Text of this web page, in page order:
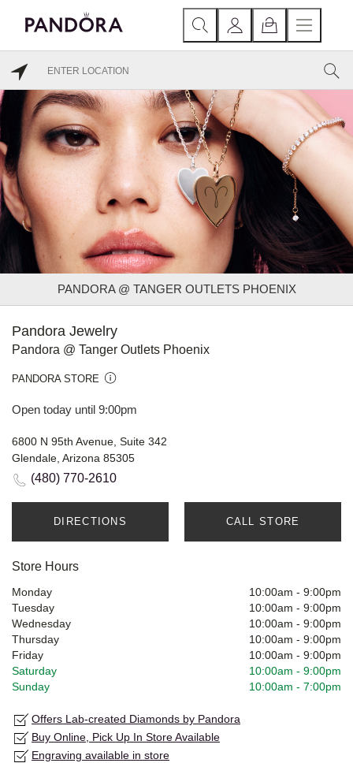
PANDORA @ TANGER OUTLETS PHOENIX
Pandora Jewelry
Pandora @ Tanger Outlets Phoenix
PANDORA STORE
Open today until 9:00pm
6800 N 95th Avenue, Suite 342
Glendale, Arizona 85305
(480) 770-2610
DIRECTIONS CALL STORE
Store Hours
Monday 10:00am - 9:00pm
Tuesday
10:00am - 9:00pm
Wednesday
10:00am - 9:00pm
Thursday
10:00am - 9:00pm
Friday
10:00am - 9:00pm
Saturday
10:00am - 9:00pm
Sunday
10:00am - 7:00pm
Offers Lab-created Diamonds by Pandora
Buy Online, Pick Up In Store Available
Engraving available in store